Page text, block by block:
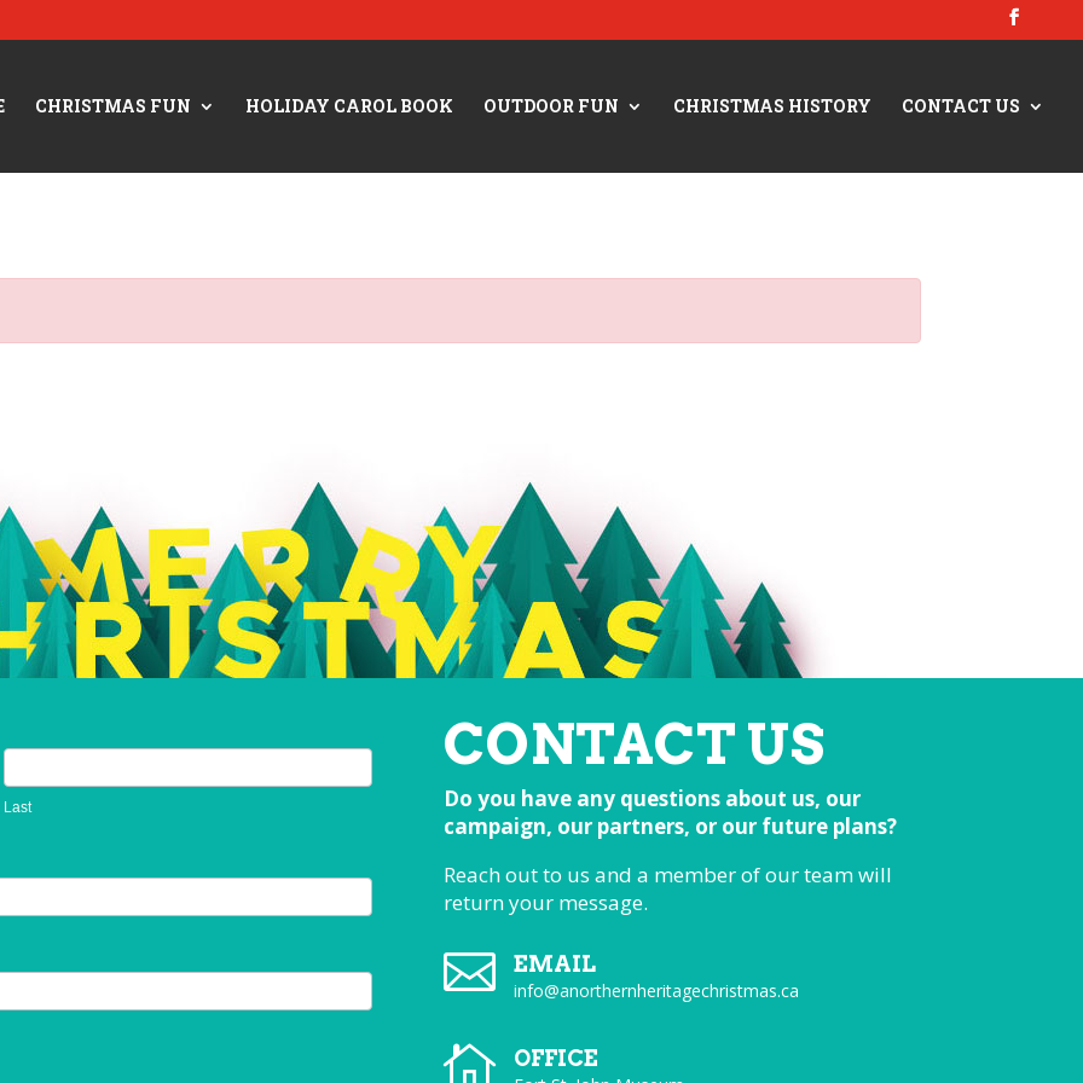
CHRISTMAS FUN HOLIDAY CAROL BOOK OUTDOOR FUN CHRISTMAS HISTORY CONTACT US
Last
CONTACT US
Do you have any questions about us, our
campaign, our partners, or our future plans?
Reach out to us and a member of our team will
return your message.
 EMAIL
info@anorthernheritagechristmas.ca
 OFFICE